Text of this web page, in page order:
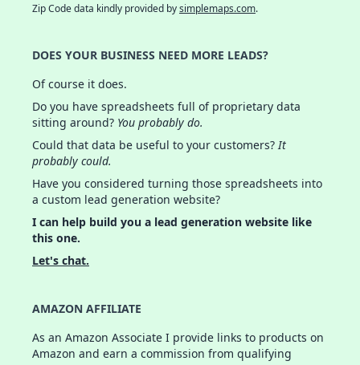
Zip Code data kindly provided bysimplemaps.com.
DOES YOUR BUSINESS NEED MORE LEADS?
Of course it does.
Do you have spreadsheets full of proprietary data
sitting around? You probably do.
Could that data be useful to your customers?It
probably could.
Have you considered turning those spreadsheets into
a custom lead generation website?
I can help build you a lead generation website like
this one.
Let's chat.
AMAZON AFFILIATE
As an Amazon Associate I provide links to products on
Amazon and earn a commission from qualifying